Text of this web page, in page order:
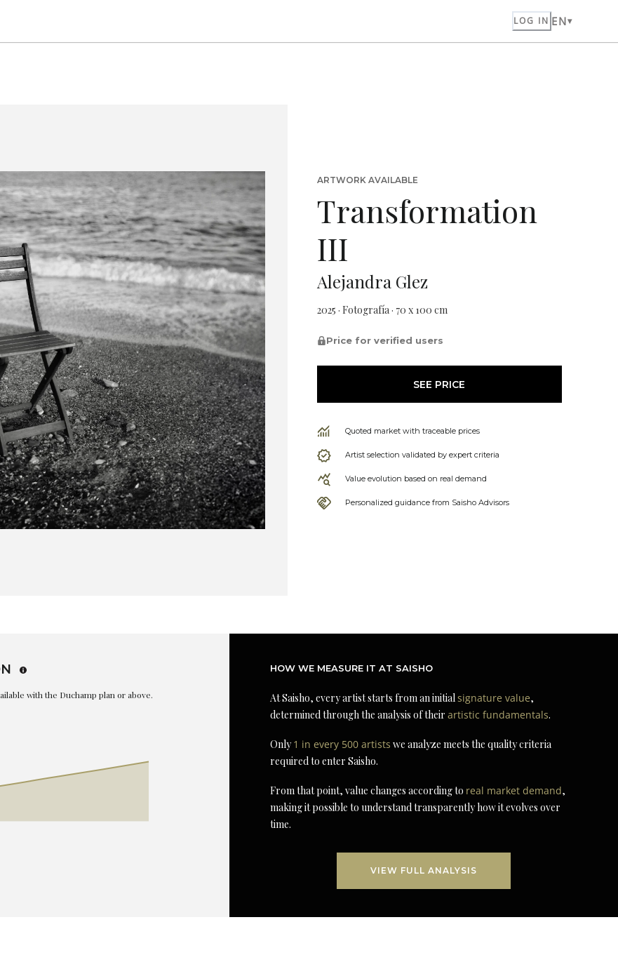
LOG IN EN
ARTWORK AVAILABLE
Transformation
III
Alejandra Glez
2025 · Fotografía · 70 x 100 cm
Price for verified users
SEE PRICE
Quoted market with traceable prices
Artist selection validated by expert criteria
Value evolution based on real demand
Personalized guidance from Saisho Advisors
with the Duchamp plan or above.
HOW WE MEASURE IT AT SAISHO
At Saisho, every artist starts from an initialsignature value,
determined through the analysis of theirartistic fundamentals.
Only1 in every 500 artists we analyze meets the quality criteria
required to enter Saisho.
From that point, value changes according to real market demand,
making it possible to understand transparently how it evolves over
time.
VIEW FULL ANALYSIS